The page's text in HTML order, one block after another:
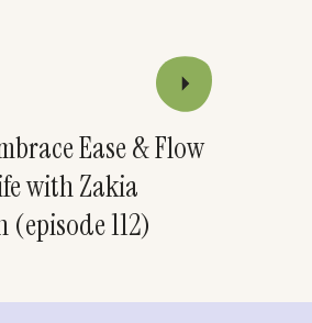
Ease & Flow
with Zakia
112)